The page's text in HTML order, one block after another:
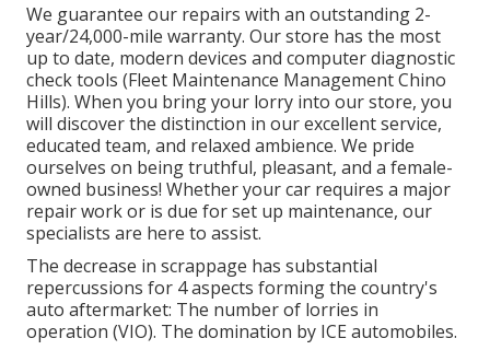
We guarantee our repairs with an outstanding 2-
year/24,000-mile warranty. Our store has the most
up to date, modern devices and computer diagnostic
check tools (Fleet Maintenance Management Chino
Hills). When you bring your lorry into our store, you
will discover the distinction in our excellent service,
educated team, and relaxed ambience. We pride
ourselves on being truthful, pleasant, and a female-
owned business! Whether your car requires a major
repair work or is due for set up maintenance, our
specialists are here to assist.
The decrease in scrappage has substantial
repercussions for 4 aspects forming the country's
auto aftermarket: The number of lorries in
operation (VIO). The domination by ICE automobiles.